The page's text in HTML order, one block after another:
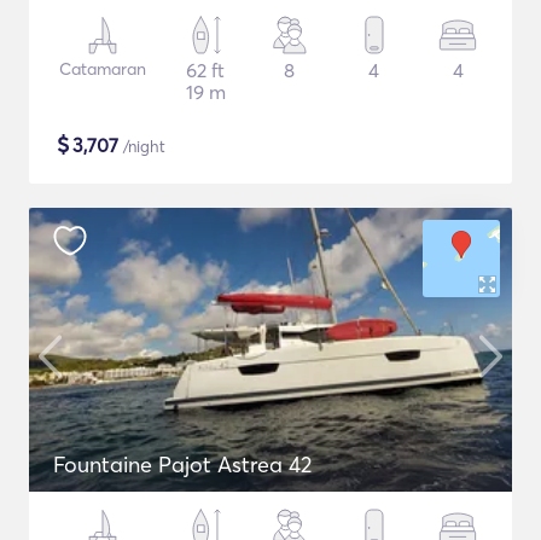
Catamaran
62 ft
19 m
8 4 4
$3,707 /night
Fountaine Pajot Astrea 42